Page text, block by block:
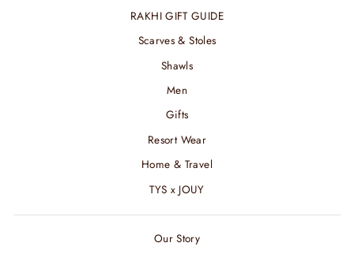
RAKHI GIFT GUIDE
Scarves & Stoles
Shawls
Men
Gifts
Resort Wear
Home & Travel
TYS x JOUY
Our Story